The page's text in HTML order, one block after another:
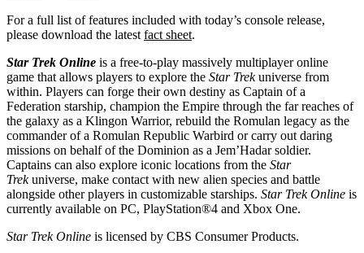
For a full list of features included with today’s console release,
please download the latest fact sheet.
Star Trek Online is a free-to-play massively multiplayer online
game that allows players to explore the Star Trekuniverse from
within. Players can forge their own destiny as Captain of a
Federation starship, champion the Empire through the far reaches of
the galaxy as a Klingon Warrior, rebuild the Romulan legacy as the
commander of a Romulan Republic Warbird or carry out daring
missions on behalf of the Dominion as a Jem’Hadar soldier.
Captains can also explore iconic locations from the Star
Trekuniverse, make contact with new alien species and battle
alongside other players in customizable starships. Star Trek Online is
currently available on PC, PlayStation®4 and Xbox One.
Star Trek Online is licensed by CBS Consumer Products.